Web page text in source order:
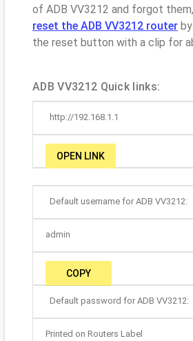
of ADB VV3212 and forgot
reset the ADB VV3212 router
the reset button with a clip for
ADB VV3212 Quick links:
http://192.168.1.1
OPEN LINK
Default username for ADB VV3212:
admin
COPY
Default password for ADB VV3212:
Printed on Routers Label